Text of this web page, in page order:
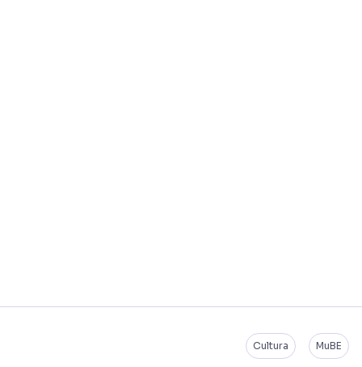
Cultura MuBE